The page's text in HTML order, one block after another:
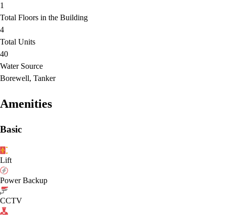
1
Total Floors in the Building
4
Total Units
40
Water Source
Borewell, Tanker
Amenities
Basic
Lift
Power Backup
CCTV